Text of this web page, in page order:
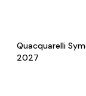
Quacquarelli
2027